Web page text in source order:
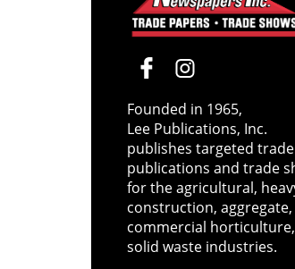
Founded in 1965,
Lee Publications, Inc.
publishes targeted trade
publications and trade
for the agricultural,
construction, aggregate,
commercial
solid waste industries.